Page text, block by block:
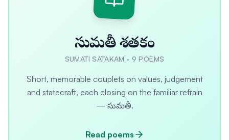
సుమతీ శతకం
SUMATI SATAKAM · 9 POEMS
Short, memorable couplets on values, judgement
and statecraft, each closing on the familiar refrain
— సుమతీ.
Read poems